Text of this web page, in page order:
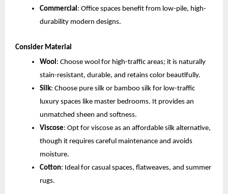
Commercial : Office spaces benefit from low-pile, high-
durability modern designs.
Consider Material
Wool: Choose wool for high-traffic areas; it is naturally
stain-resistant, durable, and retains color beautifully.
Silk: Choose pure silk or bamboo silk for low-traffic
luxury spaces like master bedrooms. It provides an
unmatched sheen and softness.
Viscose: Opt for viscose as an affordable silk alternative,
though it requires careful maintenance and avoids
moisture.
Cotton: Ideal for casual spaces, flatweaves, and summer
rugs.